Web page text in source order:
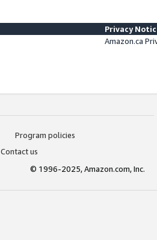
Privacy
Amazon.ca
Program policies
Contact us
© 1996-2025, Amazon.com, Inc.